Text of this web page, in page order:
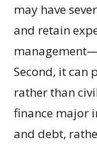
may have
and retain
Second, it can
rather than
finance major
and debt,